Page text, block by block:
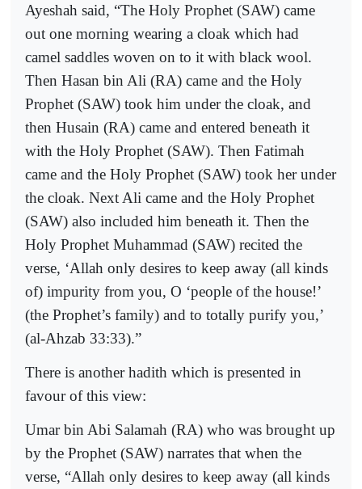
Ayeshah said, “The Holy Prophet (SAW) came
out one morning wearing a cloak which had
camel saddles woven on to it with black wool.
Then Hasan bin Ali (RA) came and the Holy
Prophet (SAW) took him under the cloak, and
then Husain (RA) came and entered beneath it
with the Holy Prophet (SAW). Then Fatimah
came and the Holy Prophet (SAW) took her under
the cloak. Next Ali came and the Holy Prophet
(SAW) also included him beneath it. Then the
Holy Prophet Muhammad (SAW) recited the
verse, ‘Allah only desires to keep away (all kinds
of) impurity from you, O ‘people of the house!’
(the Prophet’s family) and to totally purify you,’
(al-Ahzab 33:33).”
There is another hadith which is presented in
favour of this view:
Umar bin Abi Salamah (RA) who was brought up
by the Prophet (SAW) narrates that when the
verse, “Allah only desires to keep away (all kinds